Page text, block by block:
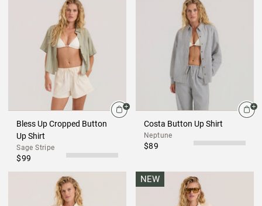
Bless Up Cropped Button
Up Shirt
Sage Stripe
$99
Costa Button Up Shirt
Neptune
$89
NEW